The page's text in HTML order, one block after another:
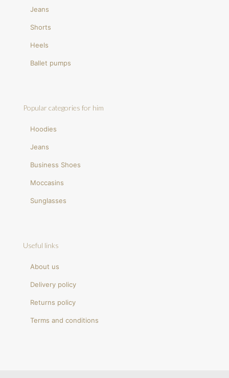
Jeans
Shorts
Heels
Ballet pumps
Popular categories for him
Hoodies
Jeans
Business Shoes
Moccasins
Sunglasses
Useful links
About us
Delivery policy
Returns policy
Terms and conditions